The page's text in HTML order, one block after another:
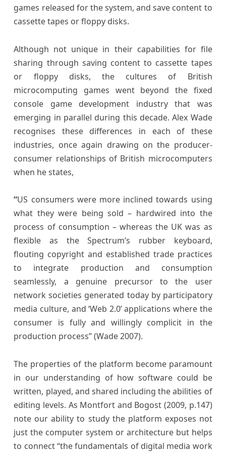
games released for the system, and save content to
cassette tapes or floppy disks.
Although not unique in their capabilities for file
sharing through saving content to cassette tapes
or floppy disks, the cultures of British
microcomputing games went beyond the fixed
console game development industry that was
emerging in parallel during this decade. Alex Wade
recognises these differences in each of these
industries, once again drawing on the producer-
consumer relationships of British microcomputers
when he states,
“US consumers were more inclined towards using
what they were being sold – hardwired into the
process of consumption – whereas the UK was as
flexible as the Spectrum’s rubber keyboard,
flouting copyright and established trade practices
to integrate production and consumption
seamlessly, a genuine precursor to the user
network societies generated today by participatory
media culture, and ‘Web 2.0’ applications where the
consumer is fully and willingly complicit in the
production process” (Wade 2007).
The properties of the platform become paramount
in our understanding of how software could be
written, played, and shared including the abilities of
editing levels. As Montfort and Bogost (2009, p.147)
note our ability to study the platform exposes not
just the computer system or architecture but helps
to connect “the fundamentals of digital media work